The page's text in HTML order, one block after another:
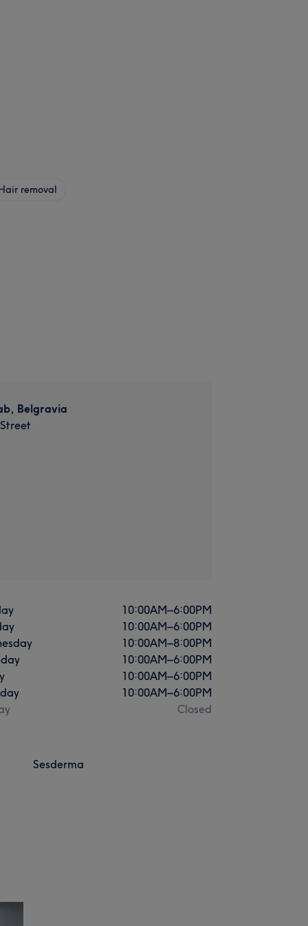
removal
Belgravia
10:00AM–6:00PM
10:00AM–6:00PM
10:00AM–8:00PM
10:00AM–6:00PM
10:00AM–6:00PM
10:00AM–6:00PM
Closed
Sesderma